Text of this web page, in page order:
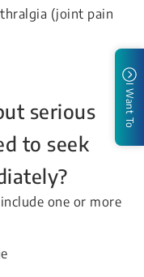
(joint pain
serious
to seek
one or more
I Want To